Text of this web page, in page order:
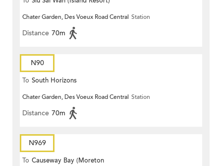
Chater Garden, Des Voeux Road Central Station
Distance 70m
N90
To South Horizons
Chater Garden, Des Voeux Road Central Station
Distance 70m
N969
To Causeway Bay (Moreton